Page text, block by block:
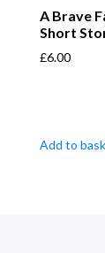
A Brave
Short
£6.00
Add to